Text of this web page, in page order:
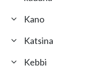
Kano
Katsina
Kebbi